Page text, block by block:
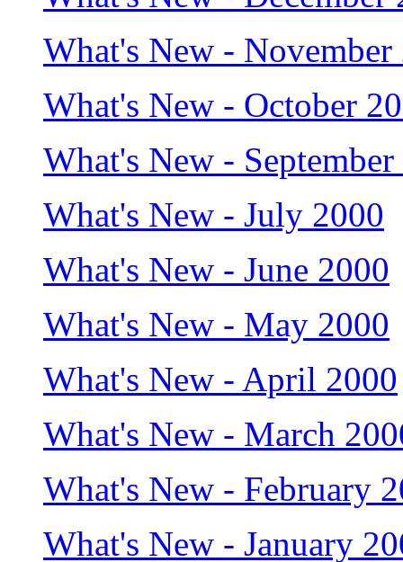
What's New - November
What's New - October
What's New -
What's New - July 2000
What's New - June 2000
What's New - May 2000
What's New - April 2000
What's New - March
What's New - February
What's New - January